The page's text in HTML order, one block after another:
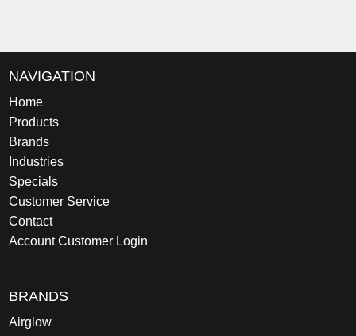
NAVIGATION
Home
Products
Brands
Industries
Specials
Customer Service
Contact
Account Customer Login
BRANDS
Airglow